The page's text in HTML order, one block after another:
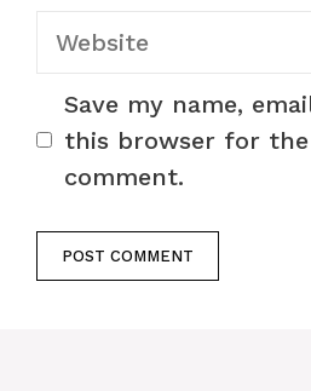
Website
Save my name,
this browser for
comment.